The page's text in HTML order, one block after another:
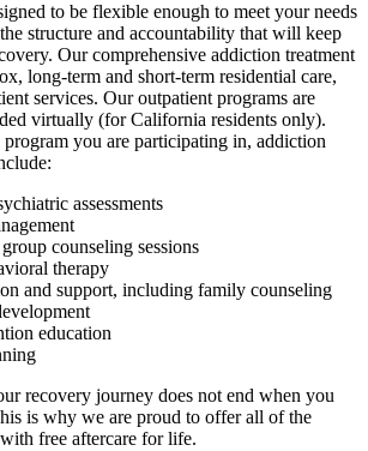
to be flexible enough to meet your needs
structure and accountability that will keep
Our comprehensive addiction treatment
long-term and short-term residential care,
services. Our outpatient programs are
virtually (for California residents only).
you are participating in, addiction
assessments
counseling sessions
therapy
and support, including family counseling
education
recovery journey does not end when you
is why we are proud to offer all of the
free aftercare for life.